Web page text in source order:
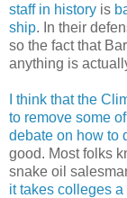
staff in history is
ship. In their
so the fact that
anything is
I think that the
to remove some
debate on how to
good. Most folks
snake oil
it takes colleges